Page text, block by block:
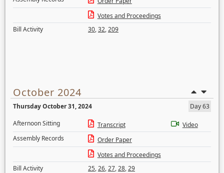
Votes and Proceedings
Bill Activity
30,32,209
October 2024
Thursday October 31, 2024
Day 63
Afternoon Sitting
Transcript
Video
Assembly Records
Order Paper
Votes and Proceedings
Bill Activity
25,26,27,28,29